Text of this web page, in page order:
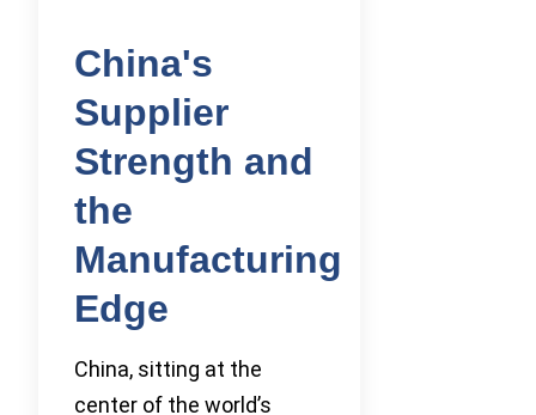
China's
Supplier
Strength and
the
Manufacturing
Edge
China, sitting at the
center of the world’s